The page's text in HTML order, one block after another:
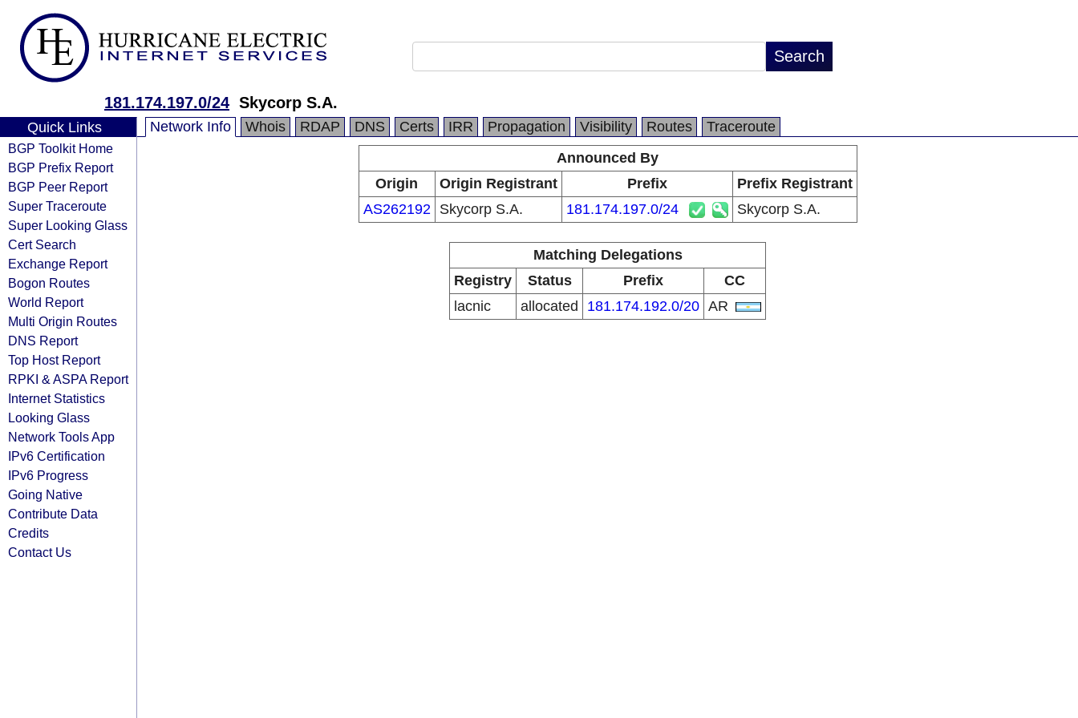
181.174.197.0/24 Skycorp S.A.
Quick Links
BGP Toolkit Home
BGP Prefix Report
BGP Peer Report
Super Traceroute
Super Looking Glass
Cert Search
Exchange Report
Bogon Routes
World Report
Multi Origin Routes
DNS Report
Top Host Report
RPKI & ASPA Report
Internet Statistics
Looking Glass
Network Tools App
IPv6 Certification
IPv6 Progress
Going Native
Contribute Data
Credits
Contact Us
Network Info Whois RDAP DNS Certs IRR Propagation Visibility Routes
Traceroute
Announced By
Origin
Origin Registrant Prefix
Prefix Registrant
AS262192
Skycorp S.A. 181.174.197.0/24 Skycorp S.A.
Matching Delegations
Registry
Status Prefix
CC
lacnic
allocated 181.174.192.0/20 AR